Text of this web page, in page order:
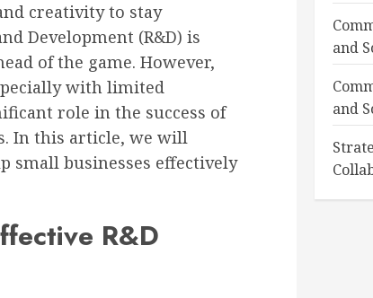
creativity to stay
Development (R&D) is
of the game. However,
with limited
role in the success of
In this article, we will
small businesses effectively
R&D
and
and